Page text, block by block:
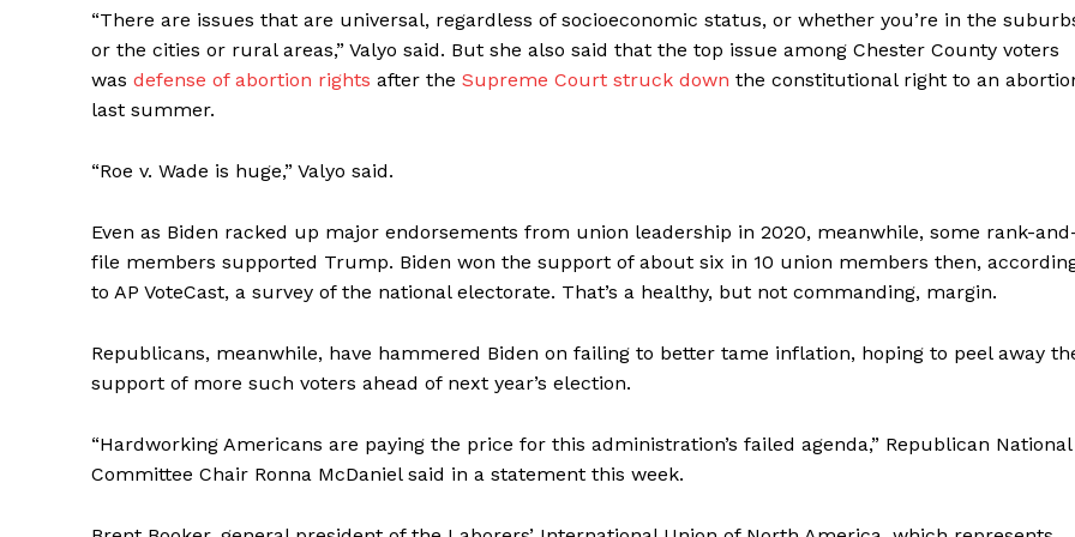
“There are issues that are universal, regardless of socioeconomic status, or whether you’re in the
or the cities or rural areas,” Valyo said. But she also said that the top issue among Chester County voters
was defense of abortion rights after the Supreme Court struck down the constitutional right to an
last summer.
“Roe v. Wade is huge,” Valyo said.
Even as Biden racked up major endorsements from union leadership in 2020, meanwhile, some rank-
file members supported Trump. Biden won the support of about six in 10 union members then,
to AP VoteCast, a survey of the national electorate. That’s a healthy, but not commanding, margin.
Republicans, meanwhile, have hammered Biden on failing to better tame inflation, hoping to peel away
support of more such voters ahead of next year’s election.
“Hardworking Americans are paying the price for this administration’s failed agenda,” Republican National
Committee Chair Ronna McDaniel said in a statement this week.